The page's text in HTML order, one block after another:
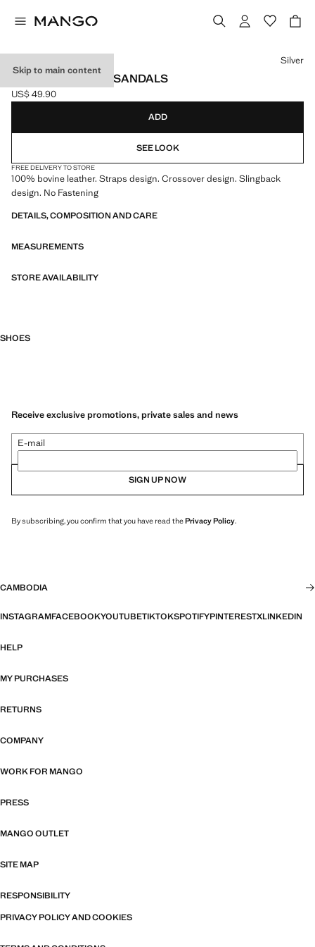
Skip to main content
LEATHER STRAPS SANDALS
Current price [US$ 49.90 ]
US$ 49.90
Select a colour
Silver
ADD
SEE LOOK
FREE DELIVERY TO STORE
100% bovine leather. Straps design. Crossover design. Slingback
design. No Fastening
DETAILS, COMPOSITION AND CARE
MEASUREMENTS
STORE AVAILABILITY
SHOES
Receive exclusive promotions, private sales and news
E-mail
SIGN UP NOW
By subscribing, you confirm that you have read thePrivacy Policy.
CAMBODIA
INSTAGRAMFACEBOOKYOUTUBETIKTOKSPOTIFYPINTERESTXLINKEDIN
HELP
MY PURCHASES
RETURNS
COMPANY
WORK FOR MANGO
PRESS
MANGO OUTLET
SITE MAP
RESPONSIBILITY
PRIVACY POLICY AND COOKIES